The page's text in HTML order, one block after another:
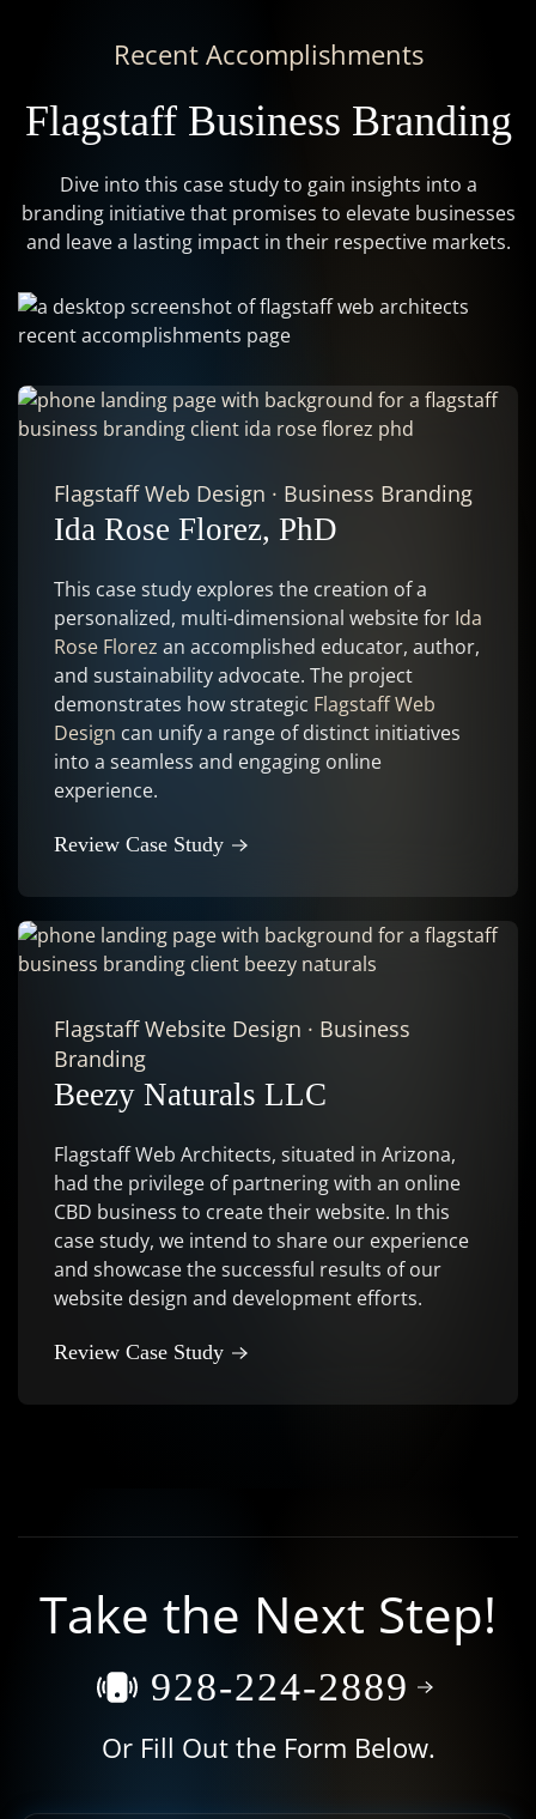
Recent Accomplishments
Flagstaff Business Branding
Dive into this case study to gain insights into a
branding initiative that promises to elevate businesses
and leave a lasting impact in their respective markets.
Flagstaff Web Design · Business Branding
Ida Rose Florez, PhD
This case study explores the creation of a
personalized, multi-dimensional website for Ida
Rose Florez an accomplished educator, author,
and sustainability advocate. The project
demonstrates how strategic Flagstaff Web
Design can unify a range of distinct initiatives
into a seamless and engaging online
experience.
Review Case Study
Flagstaff Website Design · Business
Branding
Beezy Naturals LLC
Flagstaff Web Architects, situated in Arizona,
had the privilege of partnering with an online
CBD business to create their website. In this
case study, we intend to share our experience
and showcase the successful results of our
website design and development efforts.
Review Case Study
Take the Next Step!
928-224-2889
Or Fill Out the Form Below.